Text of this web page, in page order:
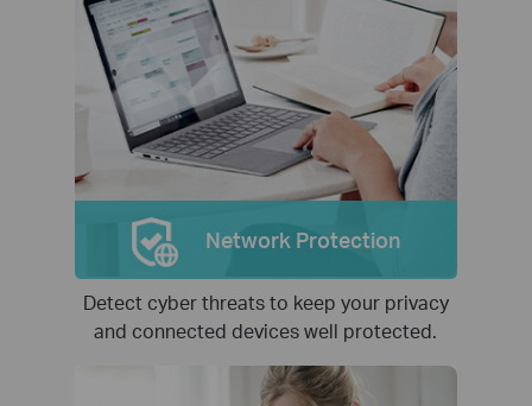
Network Protection
Detect cyber threats to keep your privacy
and connected devices well protected.